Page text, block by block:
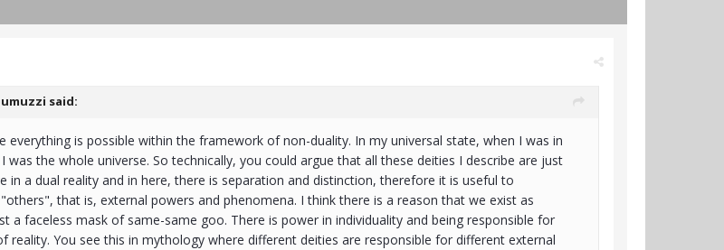
said:
everything is possible within the framework of non-duality. In my universal state, when I was in
was the whole universe. So technically, you could argue that all these deities I describe are just
in a dual reality and in here, there is separation and distinction, therefore it is useful to
that is, external powers and phenomena. I think there is a reason that we exist as
a faceless mask of same-same goo. There is power in individuality and being responsible for
reality. You see this in mythology where different deities are responsible for different external